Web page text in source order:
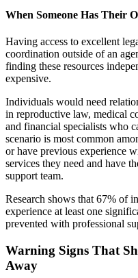
When Someone Has Their
Having access to excellent
coordination outside of an
finding these resources
expensive.
Individuals would need
in reproductive law, medical
and financial specialists who
scenario is most common
or have previous experience
services they need and have
support team.
Research shows that 67% of
experience at least one
prevented with professional
Warning Signs That
Away